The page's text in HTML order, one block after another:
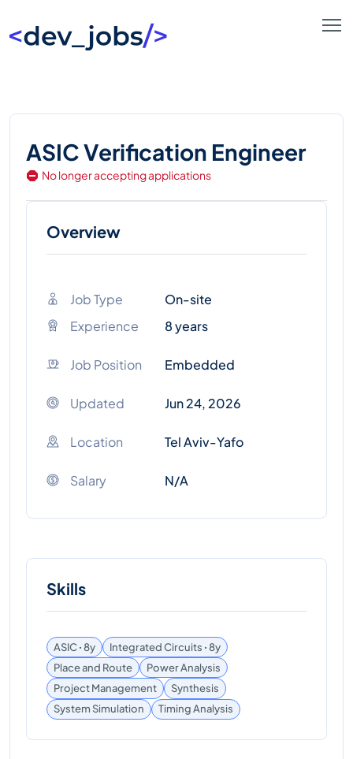
ASIC Verification Engineer
No longer accepting applications
Overview
Job Type
On-site
Experience
8 years
Job Position Embedded
Updated Jun 24, 2026
Location Tel Aviv-Yafo
Salary N/A
Skills
ASIC ꞏ 8y
Integrated Circuits ꞏ 8y
Place and Route
Power Analysis
Project Management
Synthesis
System Simulation
Timing Analysis